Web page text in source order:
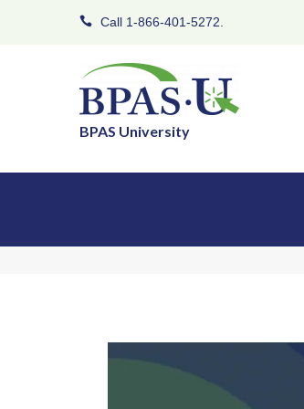
Call 1-866-401-5272.
BPAS University